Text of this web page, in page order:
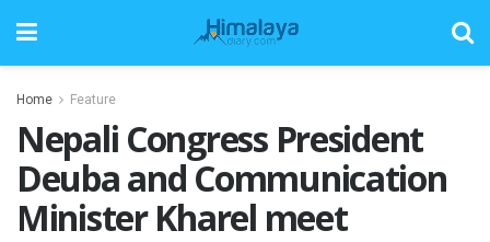
Home Feature
Nepali Congress President
Deuba and Communication
Minister Kharel meet